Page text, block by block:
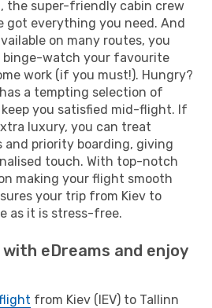
the super-friendly cabin crew
got everything you need. And
on many routes, you
binge-watch your favourite
work (if you must!). Hungry?
a tempting selection of
you satisfied mid-flight. If
luxury, you can treat
priority boarding, giving
touch. With top-notch
making your flight smooth
your trip from Kiev to
as it is stress-free.
eDreams and enjoy
from Kiev (IEV) to Tallinn